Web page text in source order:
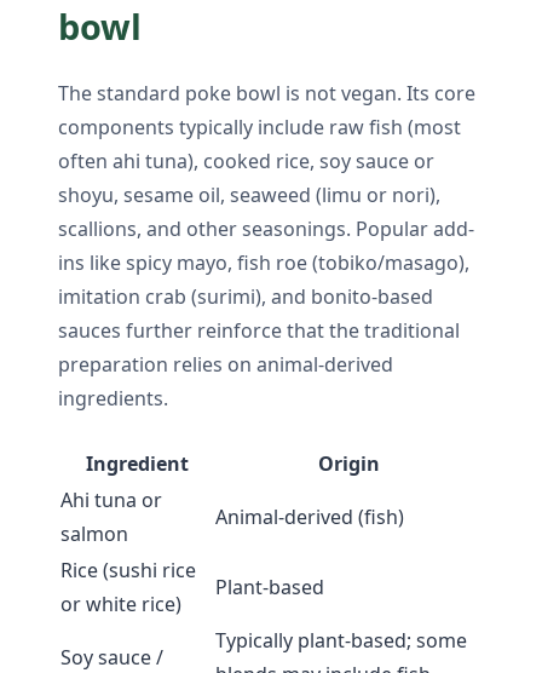
bowl
The standard poke bowl is not vegan. Its core
components typically include raw fish (most
often ahi tuna), cooked rice, soy sauce or
shoyu, sesame oil, seaweed (limu or nori),
scallions, and other seasonings. Popular add-
ins like spicy mayo, fish roe (tobiko/masago),
imitation crab (surimi), and bonito-based
sauces further reinforce that the traditional
preparation relies on animal-derived
ingredients.
Ingredient
Origin
Ahi tuna or
salmon
Animal-derived (fish)
Rice (sushi rice
or white rice)
Plant-based
Soy sauce /
Typically plant-based; some